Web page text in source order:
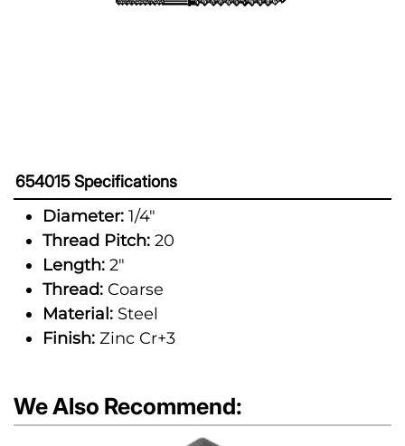
654015 Specifications
Diameter: 1/4"
Thread Pitch: 20
Length: 2"
Thread: Coarse
Material: Steel
Finish: Zinc Cr+3
We Also Recommend: